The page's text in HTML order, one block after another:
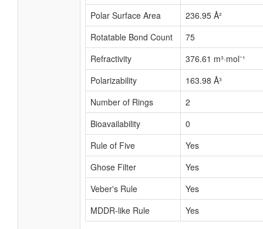
Polar Surface Area
236.95 Å²
Rotatable Bond Count
75
Refractivity
376.61 m³·mol⁻¹
Polarizability
163.98 Å³
Number of Rings
2
Bioavailability
0
Rule of Five
Yes
Ghose Filter
Yes
Veber's Rule
Yes
MDDR-like Rule
Yes